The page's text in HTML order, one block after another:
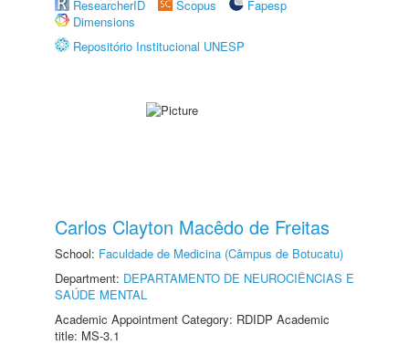
ResearcherID
Scopus
Fapesp
Dimensions
Repositório Institucional UNESP
Carlos Clayton Macêdo de Freitas
School: Faculdade de Medicina (Câmpus de Botucatu)
Department: DEPARTAMENTO DE NEUROCIÊNCIAS E
SAÚDE MENTAL
Academic Appointment Category: RDIDP Academic
title: MS-3.1